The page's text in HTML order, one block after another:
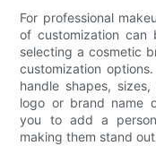
For professional
of customization can
selecting a cosmetic
customization
handle shapes,
logo or brand name
you to add a
making them stand